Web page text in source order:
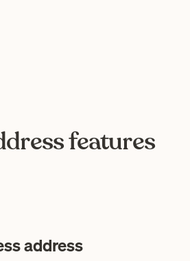
features
address